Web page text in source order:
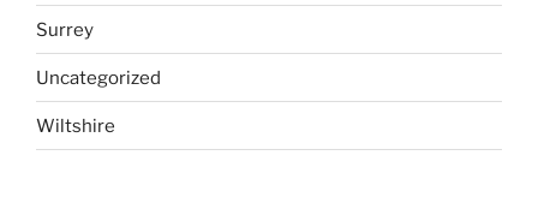
Surrey
Uncategorized
Wiltshire